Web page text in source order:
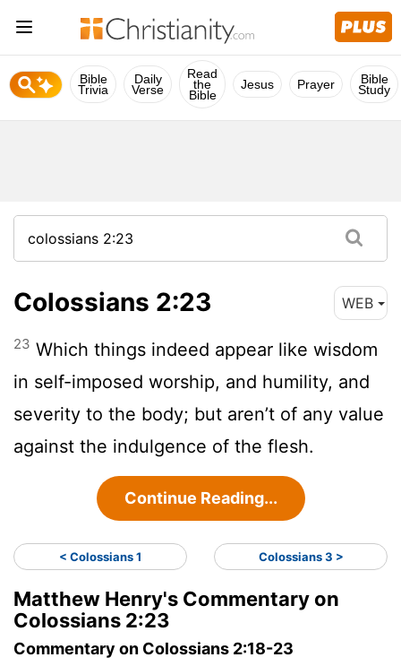
Bible
Trivia
Daily
Verse
Read
the
Bible
Jesus Prayer Bible
Study
Colossians 2:23 WEB
23 Which things indeed appear like wisdom
in self-imposed worship, and humility, and
severity to the body; but aren’t of any value
against the indulgence of the flesh.
Continue Reading...
< Colossians 1 Colossians 3 >
Matthew Henry's Commentary on
Colossians 2:23
Commentary on Colossians 2:18-23